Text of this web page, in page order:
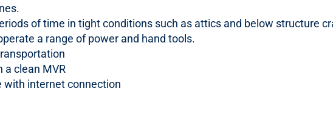
of time in tight conditions such as attics and below structure
a range of power and hand tools.
a clean MVR
with internet connection